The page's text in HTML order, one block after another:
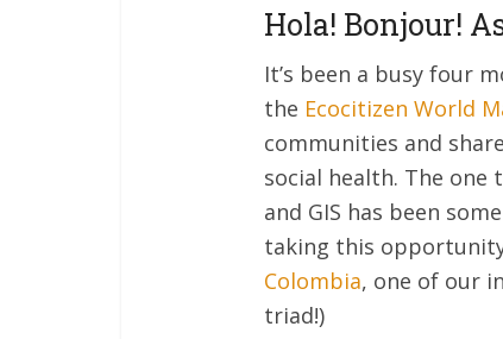
Hola! Bonjour!
It’s been a busy four
the Ecocitizen World
communities and
social health. The one
and GIS has been
taking this
Colombia, one of our
triad!)